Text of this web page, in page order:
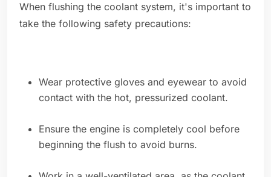
When flushing the coolant system, it's important to
take the following safety precautions:
Wear protective gloves and eyewear to avoid
contact with the hot, pressurized coolant.
Ensure the engine is completely cool before
beginning the flush to avoid burns.